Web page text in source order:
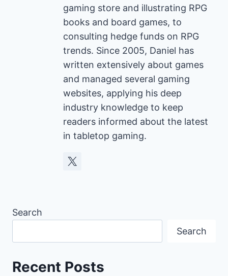
gaming store and illustrating RPG
books and board games, to
consulting hedge funds on RPG
trends. Since 2005, Daniel has
written extensively about games
and managed several gaming
websites, applying his deep
industry knowledge to keep
readers informed about the latest
in tabletop gaming.
Search
Search
Recent Posts